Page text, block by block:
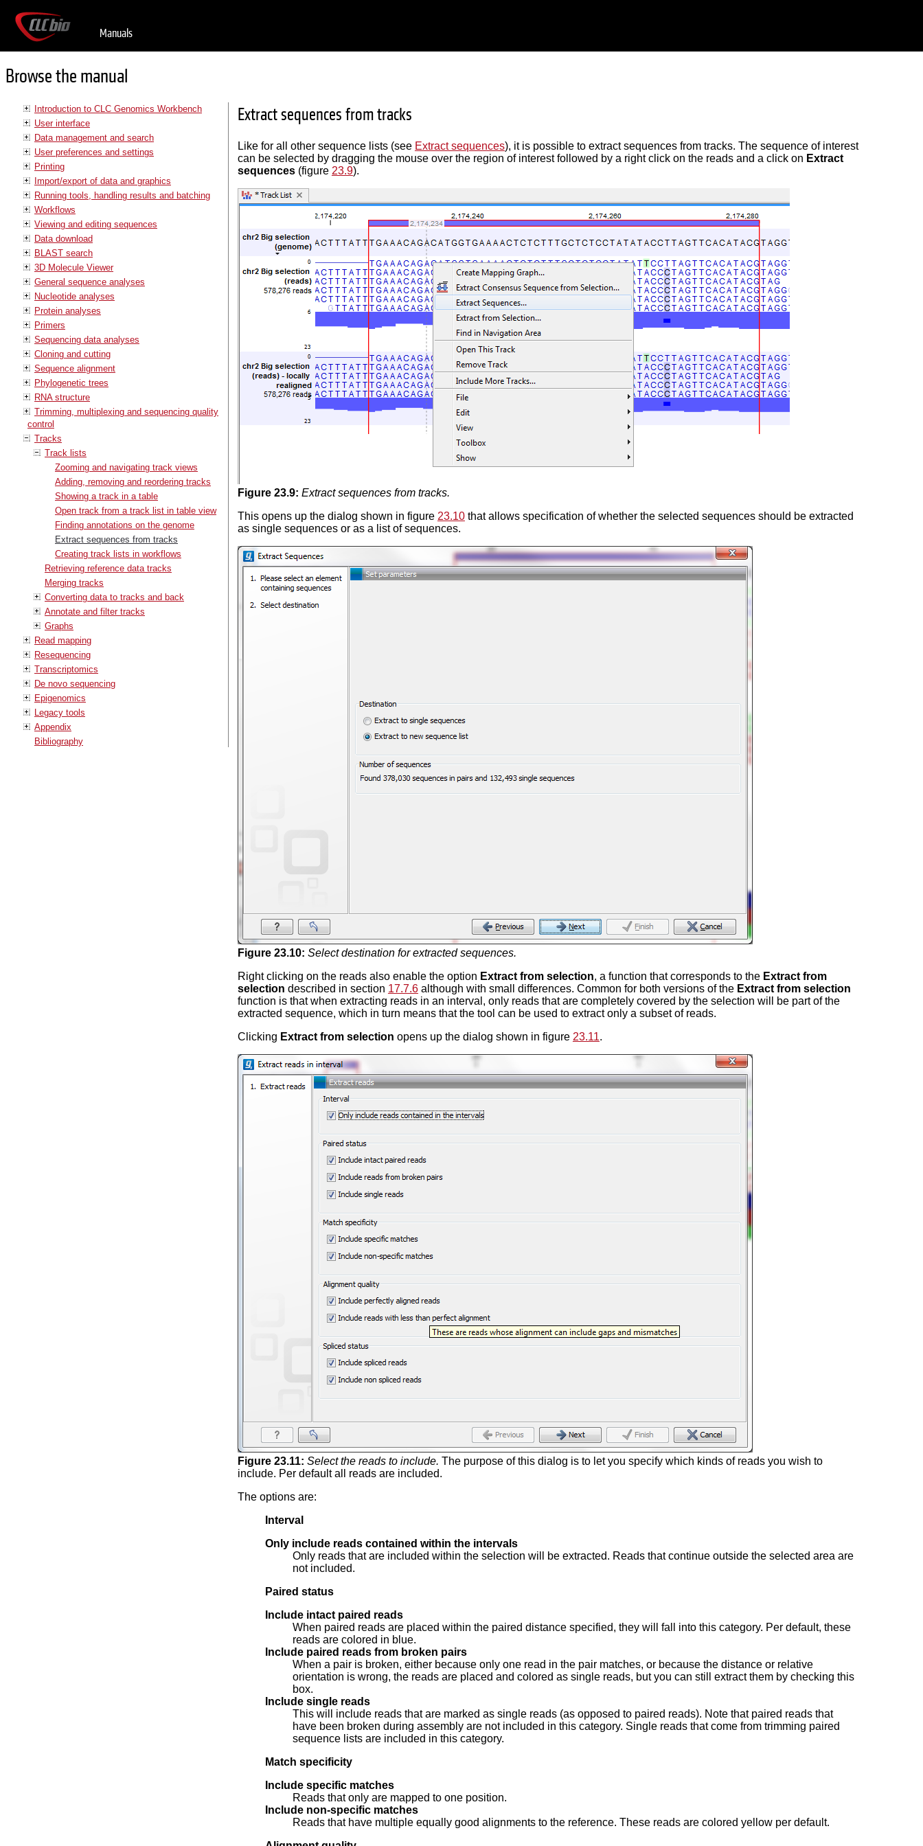
Manuals
Browse the manual
Introduction to CLC Genomics Workbench
User interface
Data management and search
User preferences and settings
Printing
Import/export of data and graphics
Running tools, handling results and batching
Workflows
Viewing and editing sequences
Data download
BLAST search
3D Molecule Viewer
General sequence analyses
Nucleotide analyses
Protein analyses
Primers
Sequencing data analyses
Cloning and cutting
Sequence alignment
Phylogenetic trees
RNA structure
Trimming, multiplexing and sequencing quality
control
Tracks
Track lists
Zooming and navigating track views
Adding, removing and reordering tracks
Showing a track in a table
Open track from a track list in table view
Finding annotations on the genome
Extract sequences from tracks
Creating track lists in workflows
Retrieving reference data tracks
Merging tracks
Converting data to tracks and back
Annotate and filter tracks
Graphs
Read mapping
Resequencing
Transcriptomics
De novo sequencing
Epigenomics
Legacy tools
Appendix
Bibliography
Extract sequences from tracks
Like for all other sequence lists (see Extract sequences), it is possible to extract sequences from tracks. The sequence of interest
can be selected by dragging the mouse over the region of interest followed by a right click on the reads and a click on Extract
sequences(figure 23.9).
Figure 23.9: Extract sequences from tracks.
This opens up the dialog shown in figure 23.10that allows specification of whether the selected sequences should be extracted
as single sequences or as a list of sequences.
Figure 23.10: Select destination for extracted sequences.
Right clicking on the reads also enable the option Extract from selection, a function that corresponds to the Extract from
selection described in section 17.7.6although with small differences. Common for both versions of the Extract from selection
function is that when extracting reads in an interval, only reads that are completely covered by the selection will be part of the
extracted sequence, which in turn means that the tool can be used to extract only a subset of reads.
Clicking Extract from selection opens up the dialog shown in figure 23.11.
Figure 23.11: Select the reads to include. The purpose of this dialog is to let you specify which kinds of reads you wish to
include. Per default all reads are included.
The options are:
Interval
Only include reads contained within the intervals
Only reads that are included within the selection will be extracted. Reads that continue outside the selected area are
not included.
Paired status
Include intact paired reads
When paired reads are placed within the paired distance specified, they will fall into this category. Per default, these
reads are colored in blue.
Include paired reads from broken pairs
When a pair is broken, either because only one read in the pair matches, or because the distance or relative
orientation is wrong, the reads are placed and colored as single reads, but you can still extract them by checking this
box.
Include single reads
This will include reads that are marked as single reads (as opposed to paired reads). Note that paired reads that
have been broken during assembly are not included in this category. Single reads that come from trimming paired
sequence lists are included in this category.
Match specificity
Include specific matches
Reads that only are mapped to one position.
Include non-specific matches
Reads that have multiple equally good alignments to the reference. These reads are colored yellow per default.